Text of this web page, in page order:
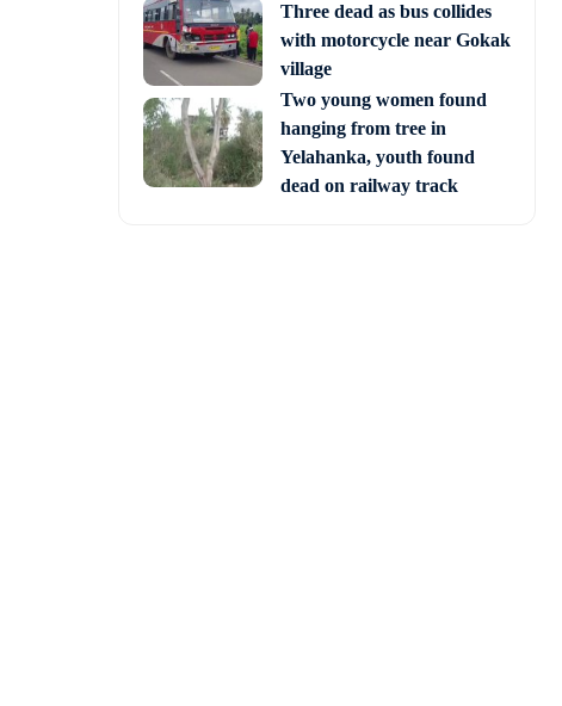
Three dead as bus collides
with motorcycle near Gokak
village
Two young women found
hanging from tree in
Yelahanka, youth found
dead on railway track